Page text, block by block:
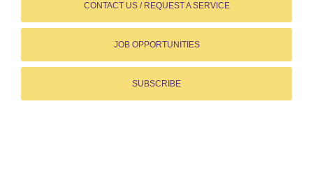
CONTACT US / REQUEST A SERVICE
JOB OPPORTUNITIES
SUBSCRIBE